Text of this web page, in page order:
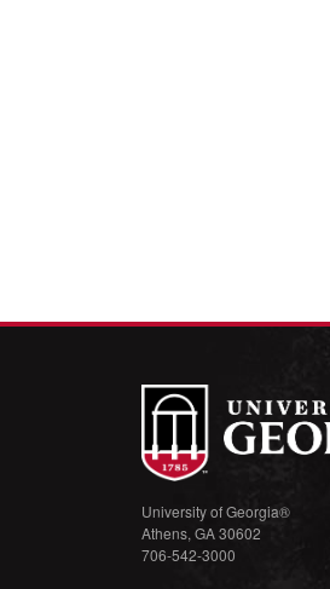
University of Georgia®
Athens, GA 30602
706-542-3000